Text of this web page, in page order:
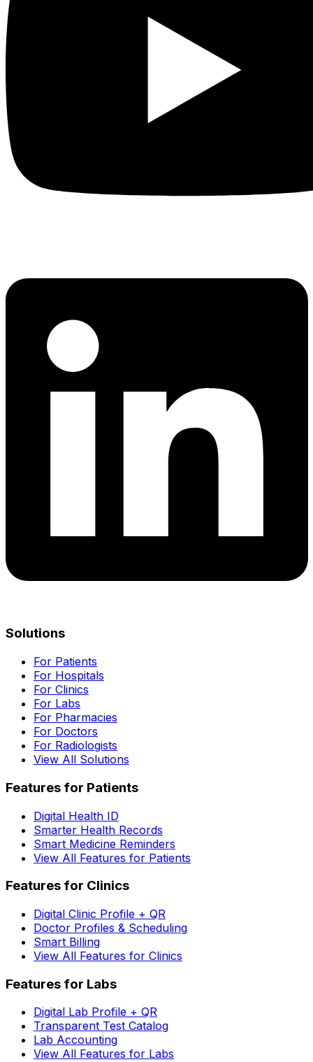
Solutions
For Patients
For Hospitals
For Clinics
For Labs
For Pharmacies
For Doctors
For Radiologists
View All Solutions
Features for Patients
Digital Health ID
Smarter Health Records
Smart Medicine Reminders
View All Features for Patients
Features for Clinics
Digital Clinic Profile + QR
Doctor Profiles & Scheduling
Smart Billing
View All Features for Clinics
Features for Labs
Digital Lab Profile + QR
Transparent Test Catalog
Lab Accounting
View All Features for Labs